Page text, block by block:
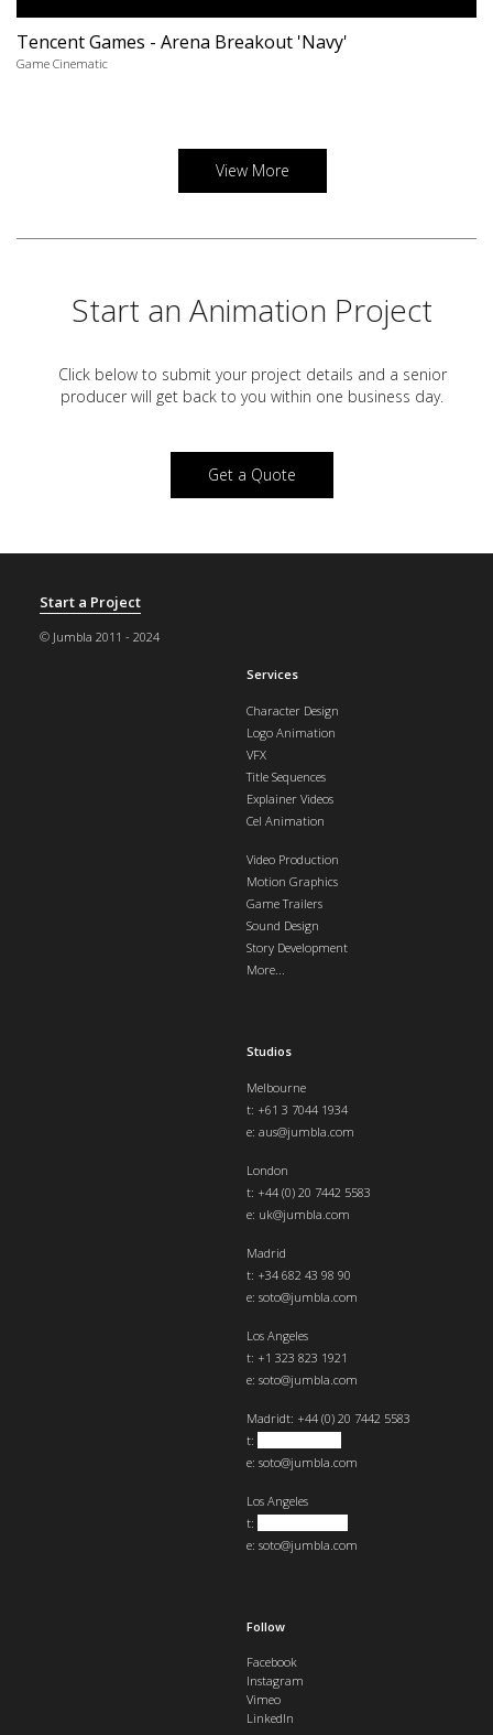
Tencent Games - Arena Breakout 'Navy'
Game Cinematic
View More
Start an Animation Project
Click below to submit your project details and a senior
producer will get back to you within one business day.
Get a Quote
Start a Project
© Jumbla 2011 - 2024
Follow
Facebook
Instagram
Vimeo
LinkedIn
Services
Character Design
Logo Animation
VFX
Title Sequences
Explainer Videos
Cel Animation
Video Production
Motion Graphics
Game Trailers
Sound Design
Story Development
More...
Studios
Melbourne
t: +61 3 7044 1934
e: aus@jumbla.com
London
t: +44 (0) 20 7442 5583
e: uk@jumbla.com
Madrid
t: +34 682 43 98 90
e: soto@jumbla.com
Los Angeles
t: +1 323 823 1921
e: soto@jumbla.com
Madridt: +44 (0) 20 7442 5583
t:
e: soto@jumbla.com
Los Angeles
t:
e: soto@jumbla.com